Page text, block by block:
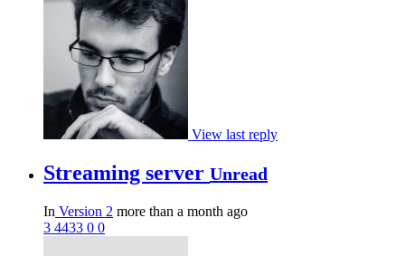
View last reply
Streaming server Unread
In Version 2 more than a month ago
3 4433 0 0